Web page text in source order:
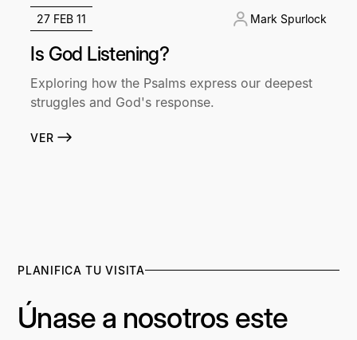
27 FEB 11 Mark Spurlock
Is God Listening?
Exploring how the Psalms express our deepest
struggles and God's response.
VER
PLANIFICA TU VISITA
Únase a nosotros este